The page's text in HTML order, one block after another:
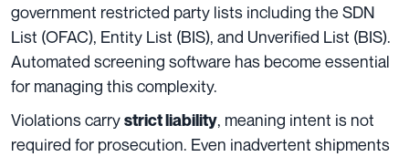
government restricted party lists including the SDN
List (OFAC), Entity List (BIS), and Unverified List (BIS).
Automated screening software has become essential
for managing this complexity.
Violations carrystrict liability, meaning intent is not
required for prosecution. Even inadvertent shipments